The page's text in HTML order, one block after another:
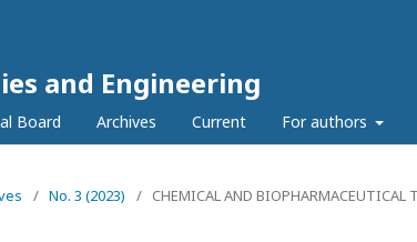
and Engineering
Board Archives Current For authors
/ No. 3 (2023) / CHEMICAL AND BIOPHARMACEUTICAL